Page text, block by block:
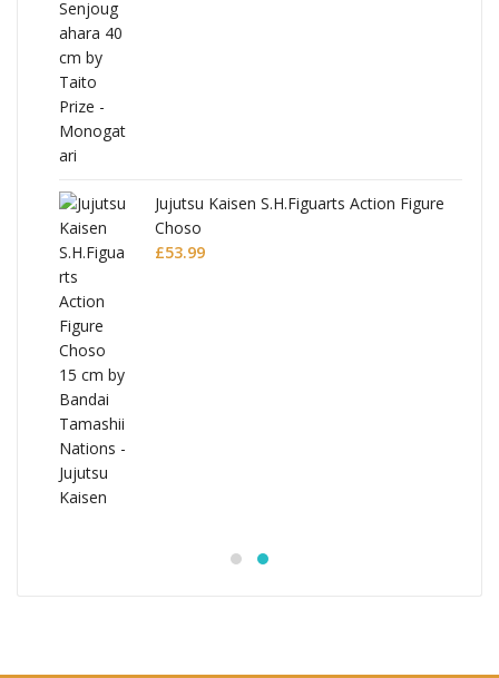
Jujutsu Kaisen S.H.Figuarts Action Figure
Choso
53.99